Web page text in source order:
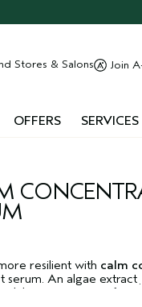
Stores & Salons Join
OFFERS SERVICES
resilient with calm
An algae extract
pomegranate fruit